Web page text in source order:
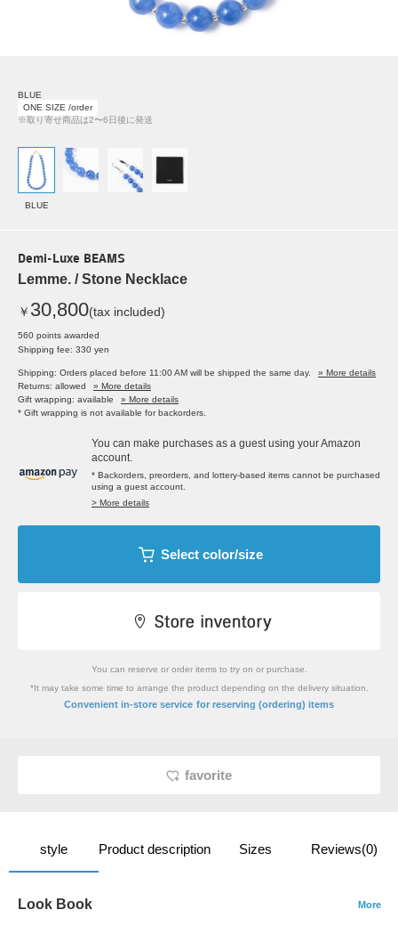
BLUE
ONE SIZE /order
※取り寄せ商品は2〜6日後に発送
BLUE
Demi-Luxe BEAMS
Lemme. / Stone Necklace
￥ 30,800(tax included)
560 points awarded
Shipping fee: 330 yen
Shipping: Orders placed before 11:00 AM will be shipped the same day.
» More details
Returns: allowed
» More details
Gift wrapping: available
» More details
* Gift wrapping is not available for backorders.
You can make purchases as a guest using your Amazon
account.
* Backorders, preorders, and lottery-based items cannot be purchased
using a guest account.
> More details
Select color/size
You can reserve or order items to try on or purchase.
*It may take some time to arrange the product depending on the delivery situation.
Convenient in-store service for reserving (ordering) items
favorite
style Product description Sizes Reviews(0)
Look Book More